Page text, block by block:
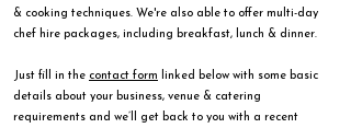
& cooking techniques. We're also able to offer multi-day
chef hire packages, including breakfast, lunch & dinner.
Just fill in the contact form linked below with some basic
details about your business, venue & catering
requirements and we’ll get back to you with a recent